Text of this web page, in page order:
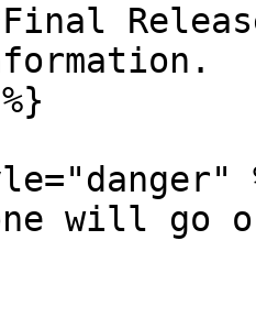
will go